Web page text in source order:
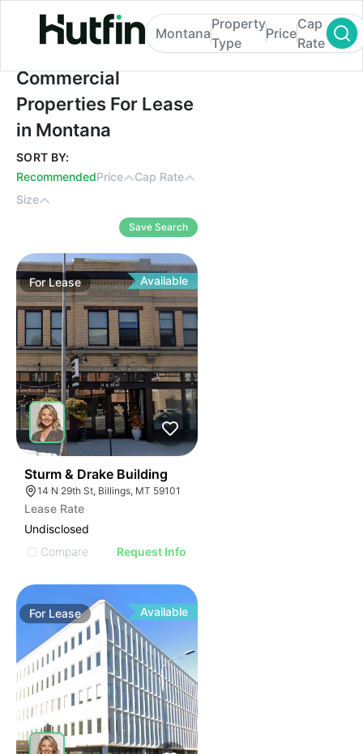
Commercial Properties For Lease in
Montana
Property
Type
Price
Cap
Rate
Commercial
Properties For Lease
in Montana
SORT BY:
RecommendedPrice
Cap Rate
Size
Save Search
ForLease Available
Sturm & Drake Building
14 N 29th St, Billings, MT 59101
Lease Rate
Undisclosed
Compare
Request Info
For Lease Available